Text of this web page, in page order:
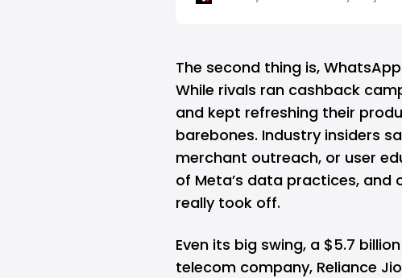
The second thing is,
While rivals ran cashback
and kept refreshing their
barebones. Industry insiders
merchant outreach, or user
of Meta’s data practices, and
really took off.
Even its big swing, a $5.7
telecom company, Reliance Jio